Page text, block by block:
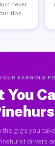
never
tips.
EARNING
You
the gigs you
drivers